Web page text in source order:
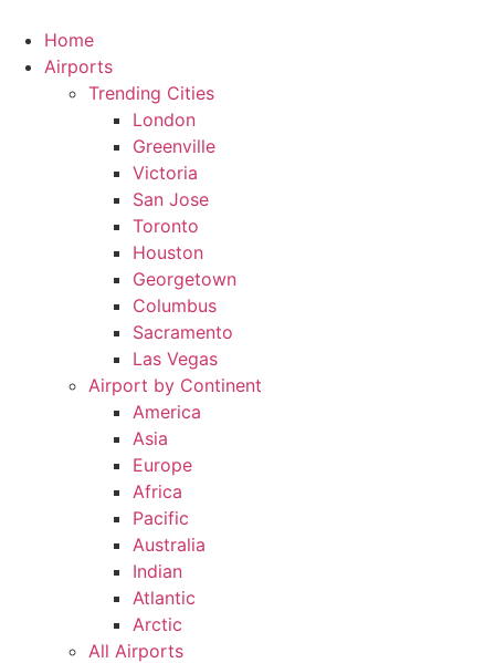
content
Home
Airports
Trending Cities
London
Greenville
Victoria
San Jose
Toronto
Houston
Georgetown
Columbus
Sacramento
Las Vegas
Airport by Continent
America
Asia
Europe
Africa
Pacific
Australia
Indian
Atlantic
Arctic
All Airports